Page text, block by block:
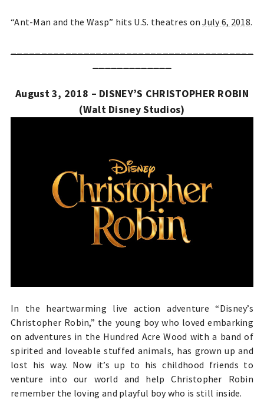
“Ant-Man and the Wasp” hits U.S. theatres onJuly 6, 2018.
August 3, 2018 – DISNEY’S CHRISTOPHER ROBIN
(Walt Disney Studios)
In the heartwarming live action adventure “Disney’s
Christopher Robin,” the young boy who loved embarking
on adventures in the Hundred Acre Wood with a band of
spirited and loveable stuffed animals, has grown up and
lost his way. Now it’s up to his childhood friends to
venture into our world and help Christopher Robin
remember the loving and playful boy who is still inside.